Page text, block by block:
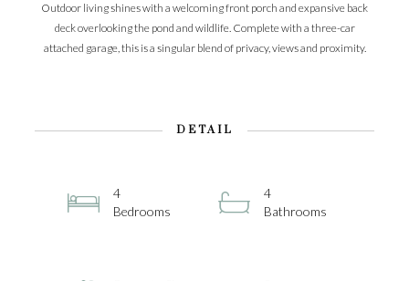
Outdoor living shines with a welcoming front porch and expansive back
deck overlooking the pond and wildlife. Complete with a three-car
attached garage, this is a singular blend of privacy, views and proximity.
DETAIL
4
Bedrooms
4
Bathrooms